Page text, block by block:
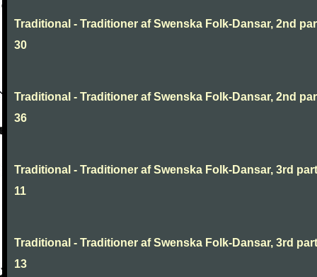
Traditional - Traditioner af Swenska Folk-Dansar, 2nd
30
Traditional - Traditioner af Swenska Folk-Dansar, 2nd
36
Traditional - Traditioner af Swenska Folk-Dansar, 3rd
11
Traditional - Traditioner af Swenska Folk-Dansar, 3rd
13